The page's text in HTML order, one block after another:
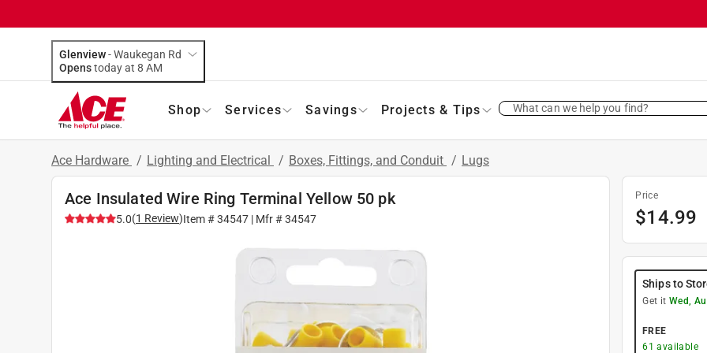
Glenview-Waukegan Rd
Opens
today at 8 AM
Shop Services Savings Projects & Tips What can we help you find?
Ace Hardware / Lighting and Electrical / Boxes, Fittings, and Conduit / Lugs
Ace Insulated Wire Ring Terminal Yellow 50 pk
5.0(1 Review)Item #34547 | Mfr #34547
Price
$14.99
Ships to
Get it Wed,
FREE
61 available